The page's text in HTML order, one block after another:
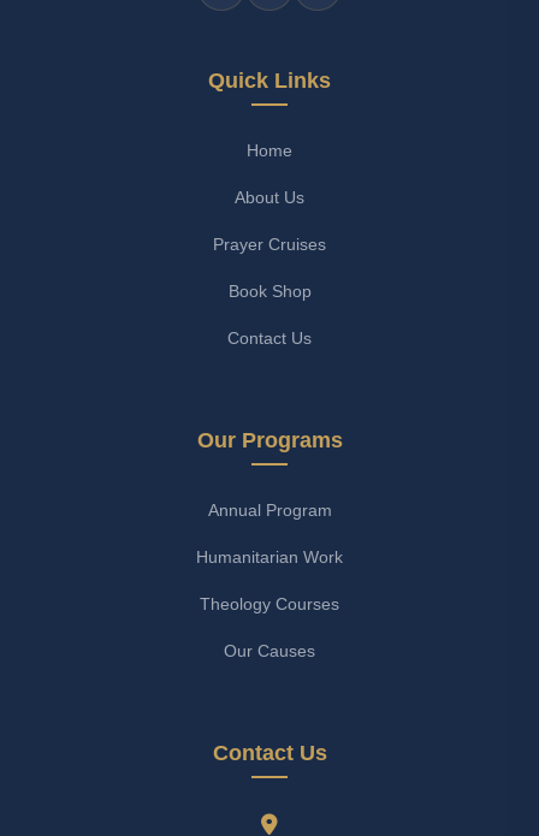
Quick Links
Home
About Us
Prayer Cruises
Book Shop
Contact Us
Our Programs
Annual Program
Humanitarian Work
Theology Courses
Our Causes
Contact Us